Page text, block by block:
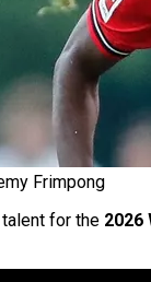
Frimpong
for the 2026